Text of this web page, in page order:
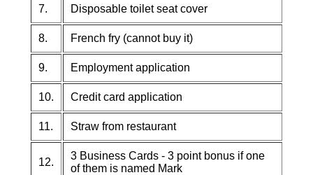
7. Disposable toilet seat cover
8. French fry (cannot buy it)
9. Employment application
10. Credit card application
11. Straw from restaurant
12.
3 Business Cards - 3 point bonus if one
of them is named Mark